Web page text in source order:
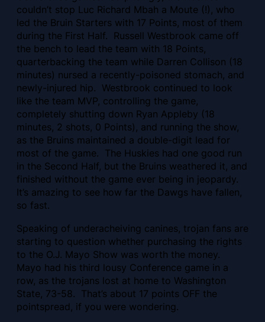
couldn’t stop Luc Richard Mbah a Moute (!), who
led the Bruin Starters with 17 Points, most of them
during the First Half. Russell Westbrook came off
the bench to lead the team with 18 Points,
quarterbacking the team while Darren Collison (18
minutes) nursed a recently-poisoned stomach, and
newly-injured hip. Westbrook continued to look
like the team MVP, controlling the game,
completely shutting down Ryan Appleby (18
minutes, 2 shots, 0 Points), and running the show,
as the Bruins maintained a double-digit lead for
most of the game. The Huskies had one good run
in the Second Half, but the Bruins weathered it, and
finished without the game ever being in jeopardy.
It’s amazing to see how far the Dawgs have fallen,
so fast.
Speaking of underacheiving canines, trojan fans are
starting to question whether purchasing the rights
to the O.J. Mayo Show was worth the money.
Mayo had his third lousy Conference game in a
row, as the trojans lost at home to Washington
State, 73-58. That’s about 17 points OFF the
pointspread, if you were wondering.